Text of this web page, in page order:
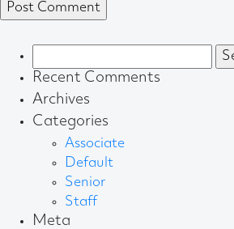
for:
Recent Comments
Archives
Categories
Associate
Default
Senior
Staff
Meta